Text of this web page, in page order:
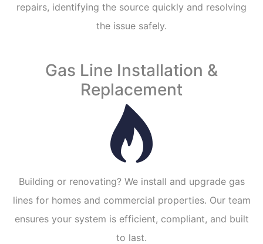
repairs, identifying the source quickly and resolving
the issue safely.
Gas Line Installation &
Replacement
Building or renovating? We install and upgrade gas
lines for homes and commercial properties. Our team
ensures your system is efficient, compliant, and built
to last.